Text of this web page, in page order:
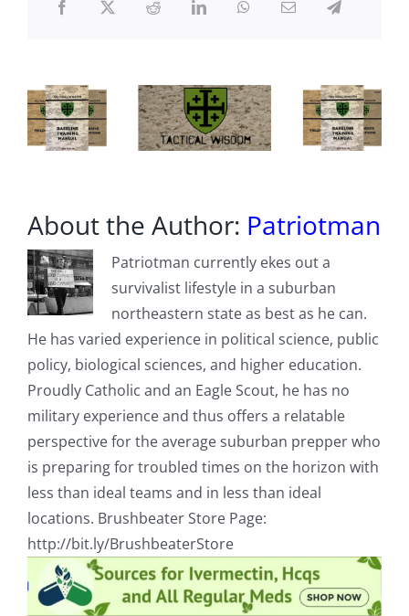
About the Author: Patriotman
Patriotman currently ekes out a
survivalist lifestyle in a suburban
northeastern state as best as he can.
He has varied experience in political science, public
policy, biological sciences, and higher education.
Proudly Catholic and an Eagle Scout, he has no
military experience and thus offers a relatable
perspective for the average suburban prepper who
is preparing for troubled times on the horizon with
less than ideal teams and in less than ideal
locations. Brushbeater Store Page:
http://bit.ly/BrushbeaterStore